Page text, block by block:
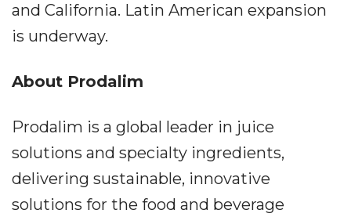
and California. Latin American expansion
is underway.
About Prodalim
Prodalim is a global leader in juice
solutions and specialty ingredients,
delivering sustainable, innovative
solutions for the food and beverage